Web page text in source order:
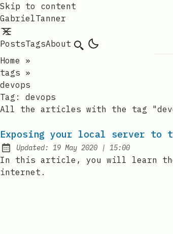
Skip to content
GabrielTanner
PostsTagsAbout Search
Home
»
tags »
devops
Tag: devops
All the articles with the tag
Exposing your local server to
Updated: 19 May 2020 | at
15:00
In this article, you will learn the
internet.